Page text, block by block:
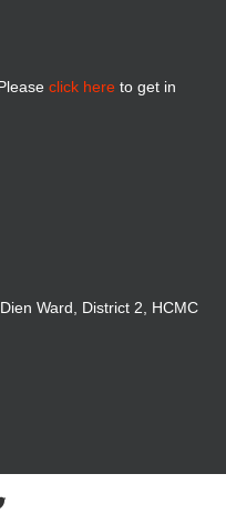
click here to get in
Ward, District 2, HCMC